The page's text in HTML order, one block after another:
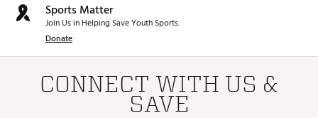
Sports Matter
Join Us in Helping Save Youth Sports.
Donate
CONNECT WITH US &
SAVE